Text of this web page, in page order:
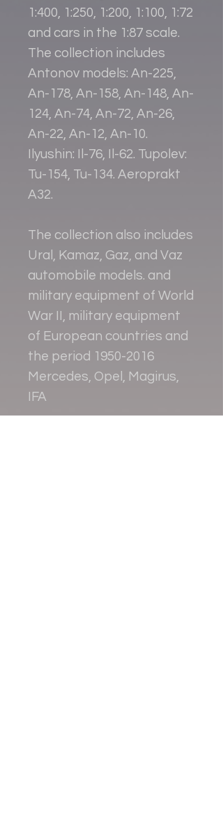
1:400, 1:250, 1:200, 1:100, 1:72
and cars in the 1:87 scale.
The collection includes
Antonov models: An-225,
An-178, An-158, An-148, An-
124, An-74, An-72, An-26,
An-22, An-12, An-10.
Ilyushin: Il-76, Il-62. Tupolev:
Tu-154, Tu-134. Aeroprakt
A32.
The collection also includes
Ural, Kamaz, Gaz, and Vaz
automobile models. and
military equipment of World
War II, military equipment
of European countries and
the period 1950-2016
Mercedes, Opel, Magirus,
IFA